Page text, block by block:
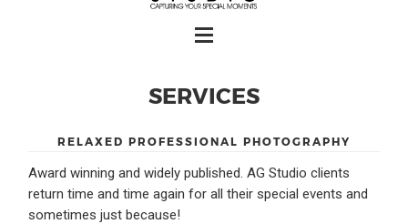
SERVICES
RELAXED PROFESSIONAL PHOTOGRAPHY
Award winning and widely published. AG Studio clients
return time and time again for all their special events and
sometimes just because!